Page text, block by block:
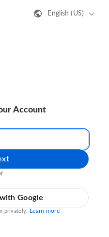
English (US)
Account
Google
privately. Learn more